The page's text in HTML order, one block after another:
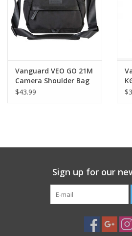
Vanguard VEO GO 21M
Camera Shoulder Bag
(Black)
$43.99
Sign up for our